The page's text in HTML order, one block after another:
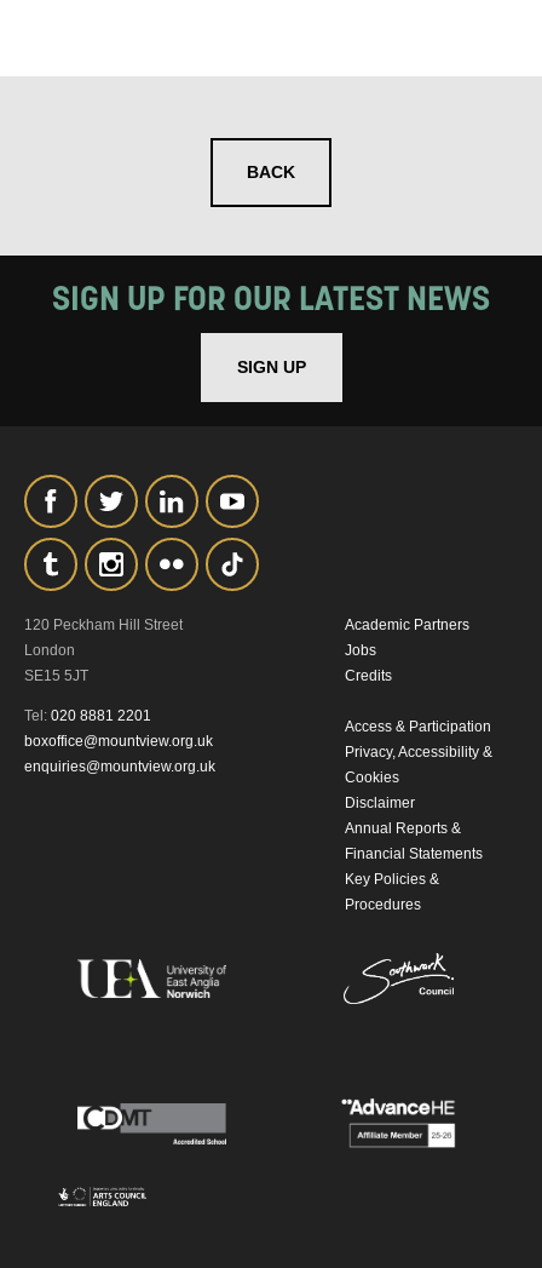
BACK
SIGN UP FOR OUR LATEST NEWS
SIGN UP
120 Peckham Hill Street
London
SE15 5JT
Tel: 020 8881 2201
boxoffice@mountview.org.uk
enquiries@mountview.org.uk
Academic Partners
Jobs
Credits
Access & Participation
Privacy, Accessibility &
Cookies
Disclaimer
Annual Reports &
Financial Statements
Key Policies &
Procedures